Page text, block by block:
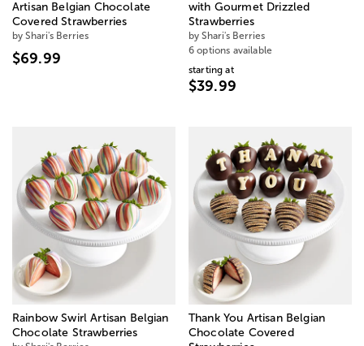
Artisan Belgian Chocolate
Covered Strawberries
by Shari's Berries
$69.99
with Gourmet Drizzled
Strawberries
by Shari's Berries
6 options available
starting at
$39.99
Rainbow Swirl Artisan Belgian
Chocolate Strawberries
Thank You Artisan Belgian
Chocolate Covered